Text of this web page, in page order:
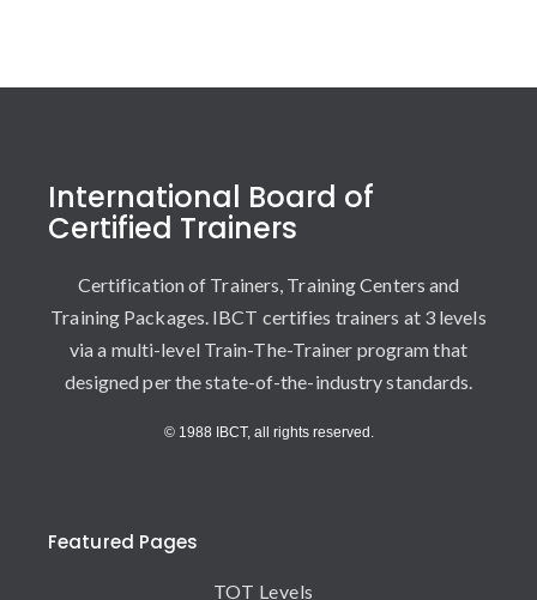
International Board of
Certified Trainers
Certification of Trainers, Training Centers and
Training Packages. IBCT certifies trainers at 3 levels
via a multi-level Train-The-Trainer program that
designed per the state-of-the-industry standards.
© 1988 IBCT, all rights reserved.
Featured Pages
TOT Levels